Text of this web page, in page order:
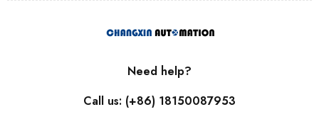
Need help?
Call us: (+86) 18150087953